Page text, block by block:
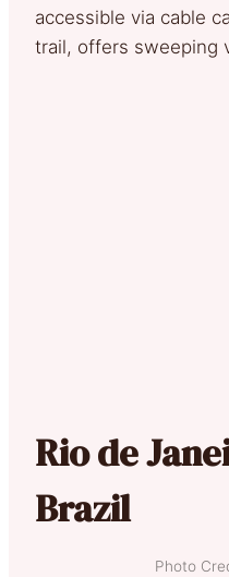
accessible via cable
trail, offers sweeping
Rio de
Brazil
Photo